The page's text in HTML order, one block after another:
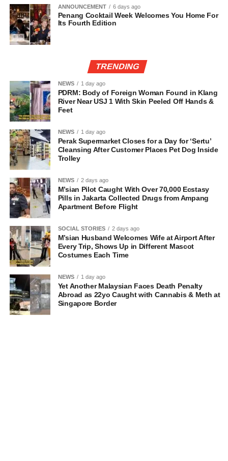
ANNOUNCEMENT 6 days ago
Penang Cocktail Week Welcomes You Home For
Its Fourth Edition
TRENDING
NEWS 1 day ago
PDRM: Body of Foreign Woman Found in Klang
River Near USJ 1 With Skin Peeled Off Hands &
Feet
NEWS 1 day ago
Perak Supermarket Closes for a Day for ‘Sertu’
Cleansing After Customer Places Pet Dog Inside
Trolley
NEWS 2 days ago
M’sian Pilot Caught With Over 70,000 Ecstasy
Pills in Jakarta Collected Drugs from Ampang
Apartment Before Flight
SOCIAL STORIES 2 days ago
M’sian Husband Welcomes Wife at Airport After
Every Trip, Shows Up in Different Mascot
Costumes Each Time
NEWS 1 day ago
Yet Another Malaysian Faces Death Penalty
Abroad as 22yo Caught with Cannabis & Meth at
Singapore Border